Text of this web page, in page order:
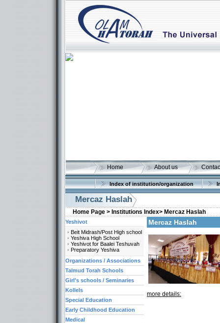
Home About us
Index of institution/organization
Mercaz Haslah
Home Page > Institutions Index> Mercaz Haslah
Mercaz Haslah
more details:
Yeshivot
Beit Midrash/Post High school
Yeshiva High School
Yeshivot for Baalei Teshuvah
Preparatory Yeshiva
Organizations / Associations
Talmud Torah Schools
Girl's schools / Seminaries
Kollels
Special Education
Early Childhood Education
Medical